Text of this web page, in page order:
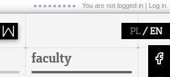
You are not logged in | Log in
PL/ EN
faculty